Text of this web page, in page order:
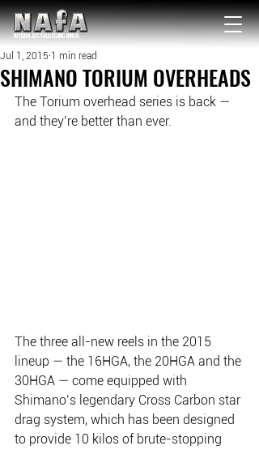
NATIONAL Australia Fishing Annual
SHIMANO TORIUM OVERHEADS
Jul 1, 2015 1 min read
The Torium overhead series is back —
and they’re better than ever.
The three all-new reels in the 2015
lineup — the 16HGA, the 20HGA and the
30HGA — come equipped with
Shimano’s legendary Cross Carbon star
drag system, which has been designed
to provide 10 kilos of brute-stopping